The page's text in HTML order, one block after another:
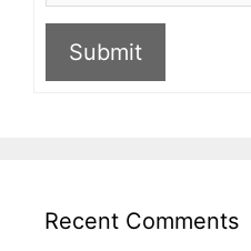
Submit
Recent Comments